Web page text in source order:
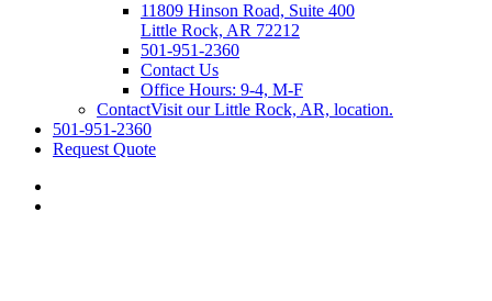
11809 Hinson Road, Suite 400
Little Rock, AR 72212​
501-951-2360
Contact Us
Office Hours: 9-4, M-F
ContactVisit our Little Rock, AR, location.
501-951-2360
Request Quote